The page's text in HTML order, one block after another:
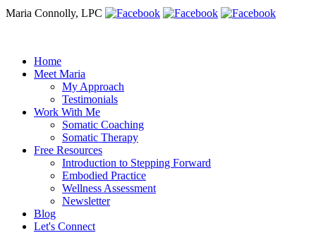
Maria Connolly, LPC
Home
Meet Maria
My Approach
Testimonials
Work With Me
Somatic Coaching
Somatic Therapy
Free Resources
Introduction to Stepping Forward
Embodied Practice
Wellness Assessment
Newsletter
Blog
Let's Connect